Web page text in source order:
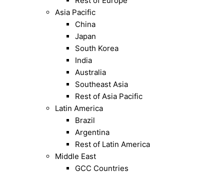
Asia Pacific
China
Japan
South Korea
India
Australia
Southeast Asia
Rest of Asia Pacific
Latin America
Brazil
Argentina
Rest of Latin America
Middle East
GCC Countries